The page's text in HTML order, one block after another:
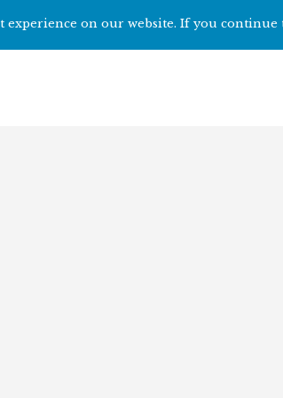
experience on our website. If you